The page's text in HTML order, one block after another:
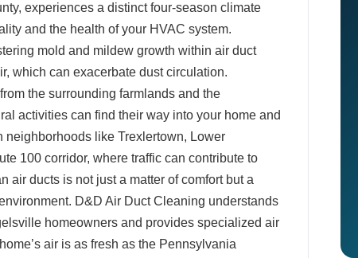
experiences a distinct four-season climate
and the health of your HVAC system.
mold and mildew growth within air duct
which can exacerbate dust circulation.
the surrounding farmlands and the
activities can find their way into your home and
neighborhoods like Trexlertown, Lower
100 corridor, where traffic can contribute to
air ducts is not just a matter of comfort but a
D&D Air Duct Cleaning understands
homeowners and provides specialized air
air is as fresh as the Pennsylvania